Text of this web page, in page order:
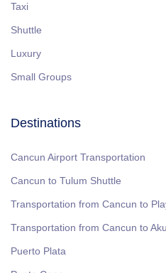
Taxi
Shuttle
Luxury
Small Groups
Destinations
Cancun Airport Transportation
Cancun to Tulum Shuttle
Transportation from Cancun to
Transportation from Cancun to
Puerto Plata